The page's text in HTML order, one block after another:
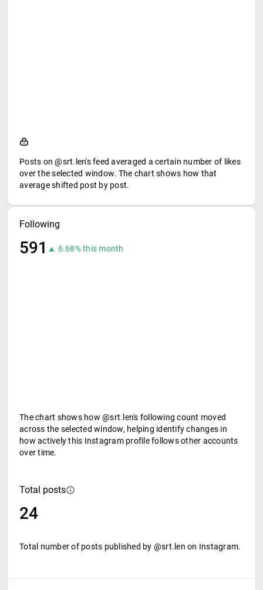
Posts on @srt.len's feed averaged a certain number of likes
over the selected window. The chart shows how that
average shifted post by post.
Following
591 ▲ 6.68% this month
The chart shows how @srt.len's following count moved
across the selected window, helping identify changes in
how actively this Instagram profile follows other accounts
over time.
Total posts
24
Total number of posts published by @srt.len on Instagram.